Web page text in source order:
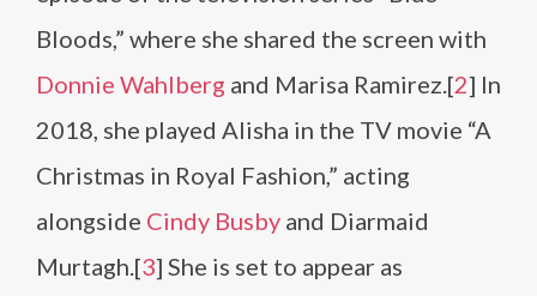
Bloods,” where she shared the screen with
Donnie Wahlberg and Marisa Ramirez.[2] In
2018, she played Alisha in the TV movie “A
Christmas in Royal Fashion,” acting
alongside Cindy Busby and Diarmaid
Murtagh.[3] She is set to appear as